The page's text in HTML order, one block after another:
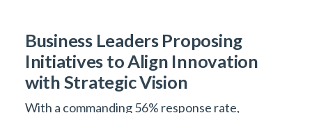
Business Leaders Proposing
Initiatives to Align Innovation
with Strategic Vision
With a commanding 56% response rate,